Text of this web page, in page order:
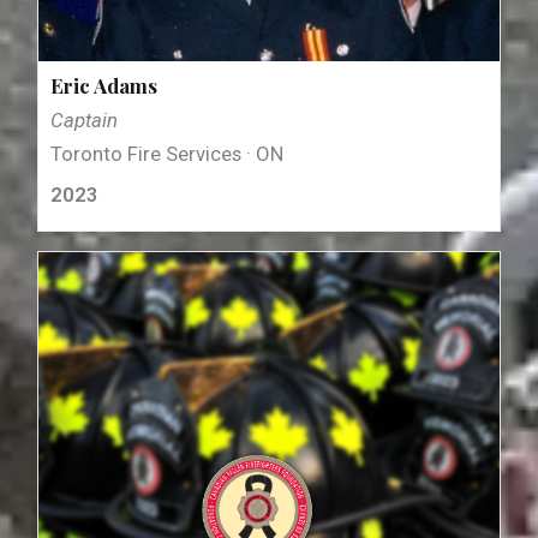
Eric Adams
Captain
Toronto Fire Services · ON
2023